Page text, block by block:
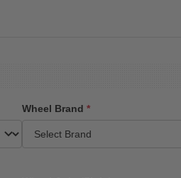
Wheel Brand *